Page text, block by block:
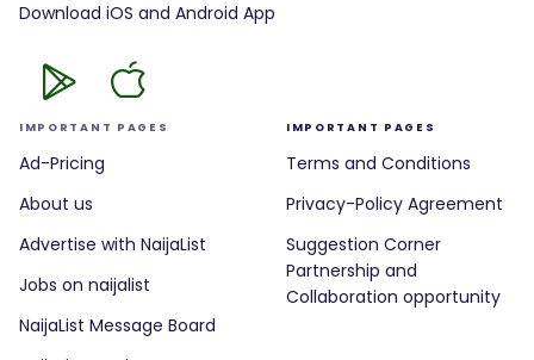
Download iOS and Android App
IMPORTANT PAGES
Ad-Pricing
About us
Advertise with NaijaList
Jobs on naijalist
NaijaList Message Board
IMPORTANT PAGES
Terms and Conditions
Privacy-Policy Agreement
Suggestion Corner
Partnership and
Collaboration opportunity